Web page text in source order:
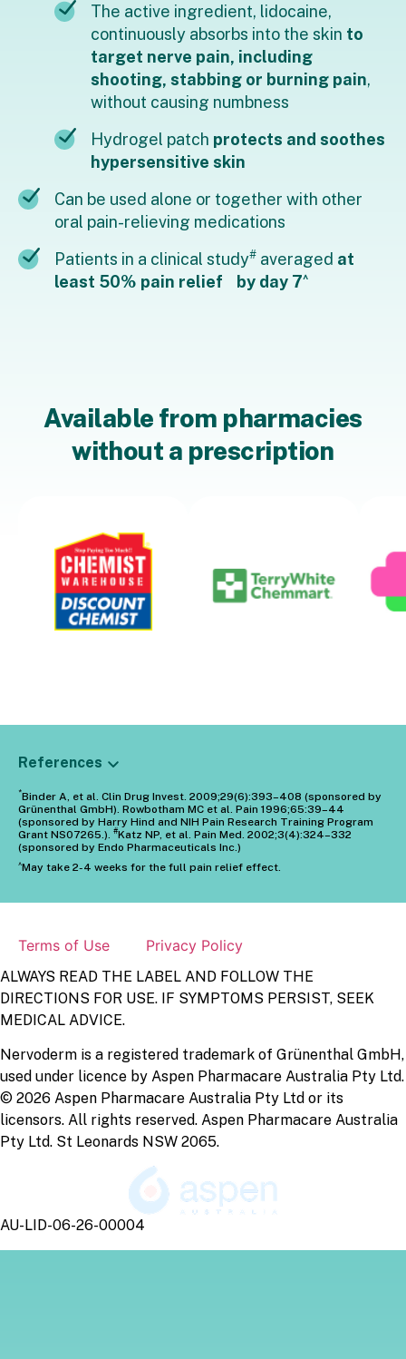
The active ingredient, lidocaine,
continuously absorbs into the skin to
target nerve pain, including
shooting, stabbing or burning pain,
without causing numbness
Hydrogel patch protects and soothes
hypersensitive skin
Can be used alone or together with other
oral pain-relieving medications
Patients in a clinical study# averaged at
least 50% pain relief by day 7^
Available from pharmacies
without a prescription
References
*Binder A, et al. Clin Drug Invest. 2009;29(6):393–408 (sponsored by
Grünenthal GmbH). Rowbotham MC et al. Pain 1996;65:39–44
(sponsored by Harry Hind and NIH Pain Research Training Program
Grant NS07265.).
#Katz NP, et al. Pain Med. 2002;3(4):324–332
(sponsored by Endo Pharmaceuticals Inc.)
^May take 2-4 weeks for the full pain relief effect.
Terms of Use Privacy Policy
ALWAYS READ THE LABEL AND FOLLOW THE
DIRECTIONS FOR USE. IF SYMPTOMS PERSIST, SEEK
MEDICAL ADVICE.
Nervoderm is a registered trademark of Grünenthal GmbH,
used under licence by Aspen Pharmacare Australia Pty Ltd.
© 2026 Aspen Pharmacare Australia Pty Ltd or its
licensors. All rights reserved. Aspen Pharmacare Australia
Pty Ltd. St Leonards NSW 2065.
AU-LID-06-26-00004